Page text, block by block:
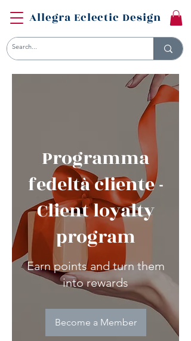
Allegra Eclectic Design
Programma
fedeltà cliente -
Client loyalty
program
Earn points and turn them
into rewards
Become a Member